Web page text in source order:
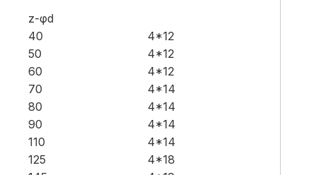
z-φd
40
4*12
50
4*12
60
4*12
70
4*14
80
4*14
90
4*14
110
4*14
125
4*18